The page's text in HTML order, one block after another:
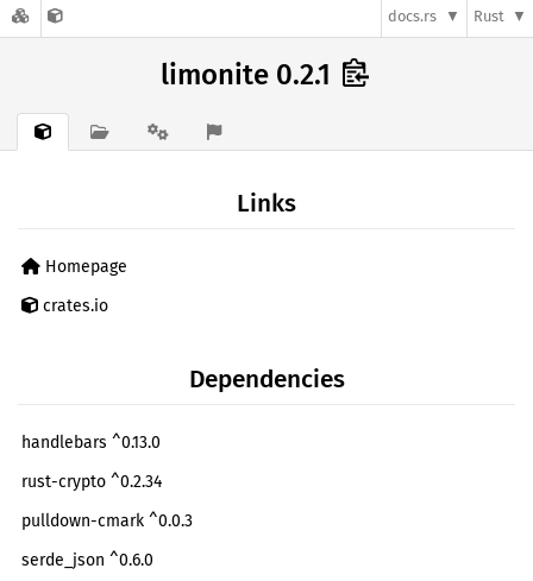
docs.rs Rust
limonite 0.2.1
Links
Homepage
crates.io
Dependencies
handlebars ^0.13.0
rust-crypto ^0.2.34
pulldown-cmark ^0.0.3
serde_json ^0.6.0